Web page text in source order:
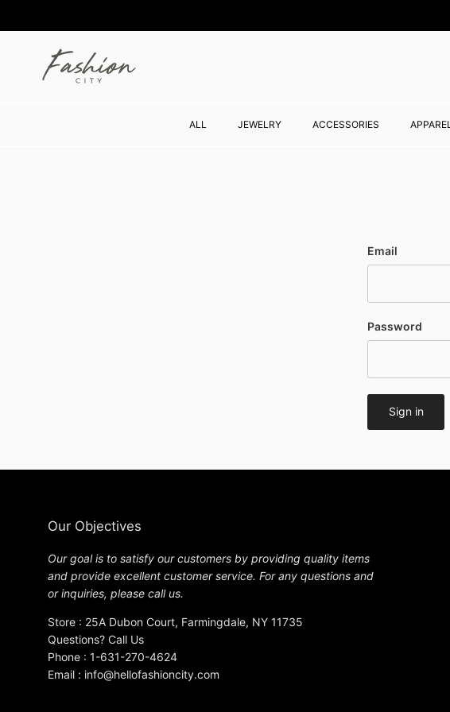
ALL JEWELRY ACCESSORIES APPAREL
Email
Password
Sign in
Our Objectives
Our goal is to satisfy our customers by providing quality items
and provide excellent customer service. For any questions and
or inquiries, please call us.
Store : 25A Dubon Court, Farmingdale, NY 11735
Questions? Call Us
Phone : 1-631-270-4624
Email : info@hellofashioncity.com